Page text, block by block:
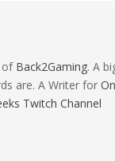
of Back2Gaming. A
are. A Writer for
Twitch Channel